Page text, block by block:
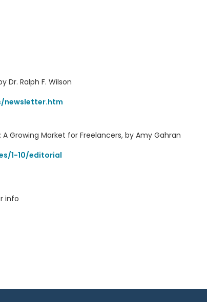
Dr. Ralph F. Wilson
newsletter.htm
Growing Market for Freelancers, by Amy Gahran
1-10/editorial
info